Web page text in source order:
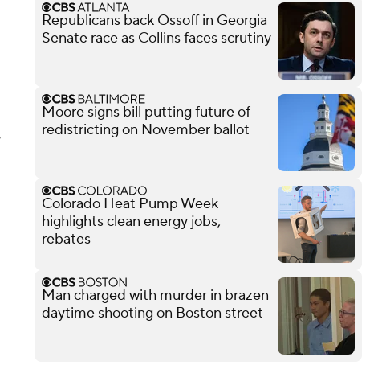
Republicans back Ossoff in Georgia
Senate race as Collins faces scrutiny
Moore signs bill putting future of
redistricting on November ballot
Colorado Heat Pump Week
highlights clean energy jobs,
rebates
Man charged with murder in brazen
daytime shooting on Boston street